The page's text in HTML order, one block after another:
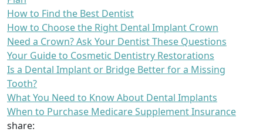
How to Find the Best Dentist
How to Choose the Right Dental Implant Crown
Need a Crown? Ask Your Dentist These Questions
Your Guide to Cosmetic Dentistry Restorations
Is a Dental Implant or Bridge Better for a Missing
Tooth?
What You Need to Know About Dental Implants
When to Purchase Medicare Supplement Insurance
share: